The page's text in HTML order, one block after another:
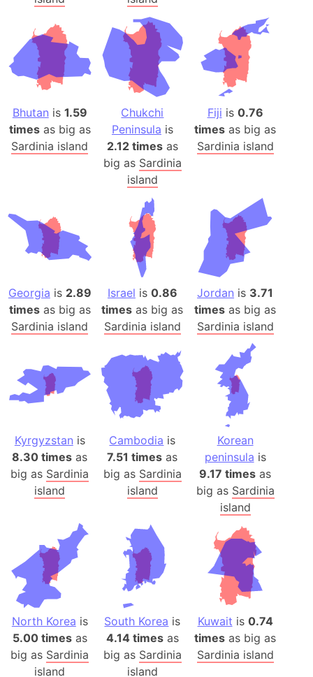
Bhutan is 1.59
timesas big as
Sardinia island
Chukchi
Peninsula is
2.12 timesas
big as Sardinia
island
Fiji is 0.76
times as big as
Sardinia island
Georgia is 2.89
timesas big as
Sardinia island
Israel is 0.86
times as big as
Sardinia island
Jordan is 3.71
times as big as
Sardinia island
Kyrgyzstan is
8.30 times as
big as Sardinia
island
Cambodia is
7.51 times as
big as Sardinia
island
Korean
peninsula is
9.17 times as
big as Sardinia
island
North Korea is
5.00 timesas
big as Sardinia
island
South Korea is
4.14 timesas
big as Sardinia
island
Kuwait is 0.74
times as big as
Sardinia island